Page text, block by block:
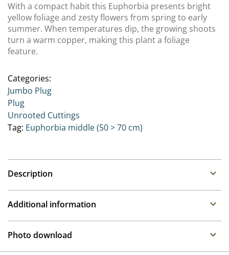
With a compact habit this Euphorbia presents bright
yellow foliage and zesty flowers from spring to early
summer. When temperatures dip, the growing shoots
turn a warm copper, making this plant a foliage
feature.
Categories:
Jumbo Plug
Plug
Unrooted Cuttings
Tag: Euphorbia middle (50 > 70 cm)
Description
Architectural plants with attractive foliage and long
Additional information
Propagation
Photo download